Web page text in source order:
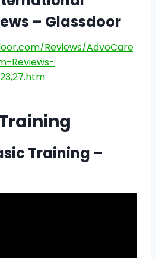
– Glassdoor
Reviews/AdvoCare
Reviews-
Training –